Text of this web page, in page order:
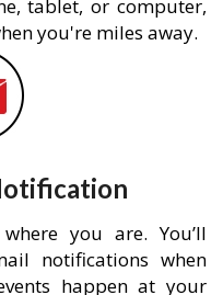
tablet, or computer,
you're miles away.
you are. You’ll
notifications when
happen at your